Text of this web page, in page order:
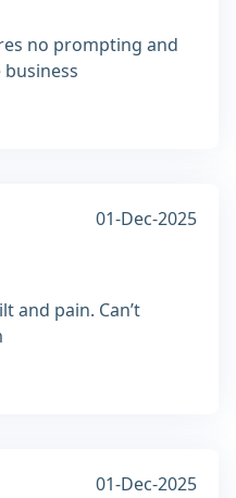
no prompting and
01-Dec-2025
and pain. Can’t
01-Dec-2025